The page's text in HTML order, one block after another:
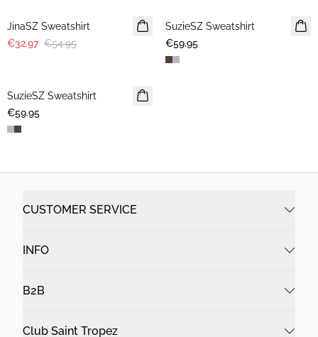
JinaSZ Sweatshirt
€32.97 €54.95
NEWS
SuzieSZ Sweatshirt
€59.95
NEWS
SuzieSZ Sweatshirt
€59.95
CUSTOMER SERVICE
INFO
B2B
Club Saint Tropez